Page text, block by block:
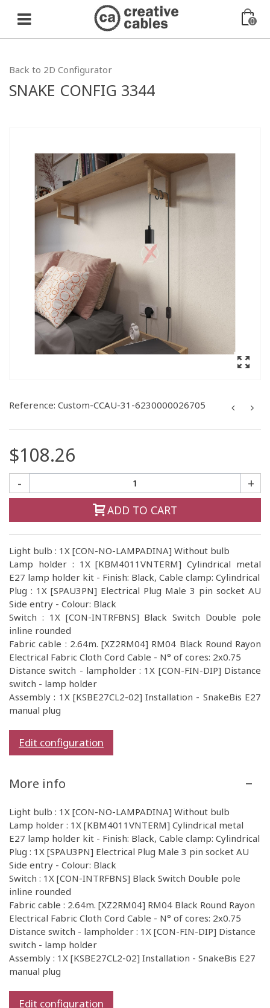
0
Back to 2D Configurator
SNAKE CONFIG 3344
Reference: Custom-CCAU-31-6230000026705
$108.26
- +
ADD TO CART
Light bulb : 1X [CON-NO-LAMPADINA] Without bulb
Lamp holder : 1X [KBM4011VNTERM] Cylindrical metal
E27 lamp holder kit - Finish: Black, Cable clamp: Cylindrical
Plug : 1X [SPAU3PN] Electrical Plug Male 3 pin socket AU
Side entry - Colour: Black
Switch : 1X [CON-INTRFBNS] Black Switch Double pole
inline rounded
Fabric cable : 2.64m. [XZ2RM04] RM04 Black Round Rayon
Electrical Fabric Cloth Cord Cable - N° of cores: 2x0.75
Distance switch - lampholder : 1X [CON-FIN-DIP] Distance
switch - lamp holder
Assembly : 1X [KSBE27CL2-02] Installation - SnakeBis E27
manual plug
Edit configuration
More info
Light bulb : 1X [CON-NO-LAMPADINA] Without bulb
Lamp holder : 1X [KBM4011VNTERM] Cylindrical metal
E27 lamp holder kit - Finish: Black, Cable clamp: Cylindrical
Plug : 1X [SPAU3PN] Electrical Plug Male 3 pin socket AU
Side entry - Colour: Black
Switch : 1X [CON-INTRFBNS] Black Switch Double pole
inline rounded
Fabric cable : 2.64m. [XZ2RM04] RM04 Black Round Rayon
Electrical Fabric Cloth Cord Cable - N° of cores: 2x0.75
Distance switch - lampholder : 1X [CON-FIN-DIP] Distance
switch - lamp holder
Assembly : 1X [KSBE27CL2-02] Installation - SnakeBis E27
manual plug
Edit configuration